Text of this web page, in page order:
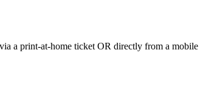
a print-at-home ticket OR directly from a mobile